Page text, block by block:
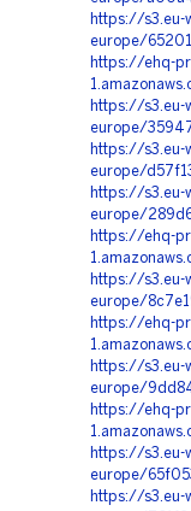
https://s3.eu-
europe/
https://ehq-
https://s3.eu-
europe/
https://s3.eu-
europe/
https://s3.eu-
europe/
https://ehq-
https://s3.eu-
europe/
https://ehq-
https://s3.eu-
europe/
https://ehq-
https://s3.eu-
europe/
https://s3.eu-